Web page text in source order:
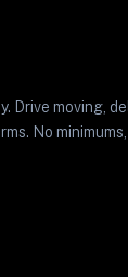
Drive moving,
No